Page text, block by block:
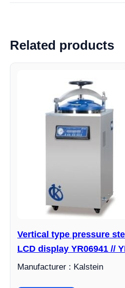
Related products
Vertical type pressure
LCD display YR06941 //
Manufacturer : Kalstein